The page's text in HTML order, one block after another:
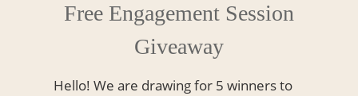
Free Engagement Session
Giveaway
Hello! We are drawing for 5 winners to